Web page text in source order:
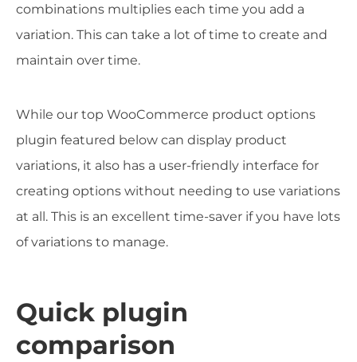
combinations multiplies each time you add a
variation. This can take a lot of time to create and
maintain over time.
While our top WooCommerce product options
plugin featured below can display product
variations, it also has a user-friendly interface for
creating options without needing to use variations
at all. This is an excellent time-saver if you have lots
of variations to manage.
Quick plugin
comparison